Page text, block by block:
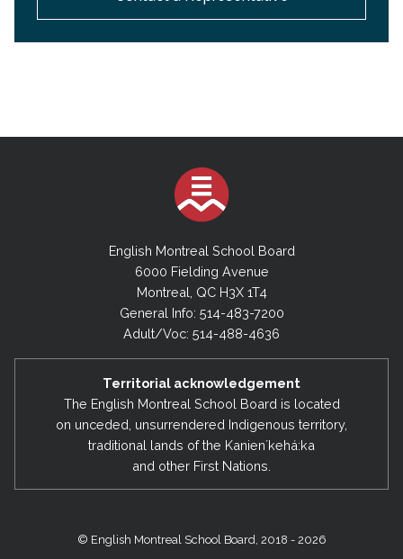
English Montreal School Board
6000 Fielding Avenue
Montreal, QC H3X 1T4
General Info: 514-483-7200
Adult/Voc: 514-488-4636
Territorial acknowledgement
The English Montreal School Board is located
on unceded, unsurrendered Indigenous territory,
traditional lands of the Kanienʼkehá:ka
and other First Nations.
© English Montreal School Board, 2018 - 2026